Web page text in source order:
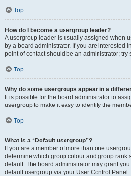
Top
How do I become a usergroup leader?
A usergroup leader is usually assigned when
by a board administrator. If you are interested
point of contact should be an administrator; try
Top
Why do some usergroups appear in a
It is possible for the board administrator to
usergroup to make it easy to identify the
Top
What is a “Default usergroup”?
If you are a member of more than one
determine which group colour and group rank
default. The board administrator may grant
default usergroup via your User Control Panel.